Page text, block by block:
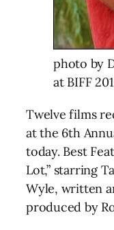
photo by
at BIFF
Twelve films
at the 6th
today. Best
Lot,” starring
Wyle, written
produced by